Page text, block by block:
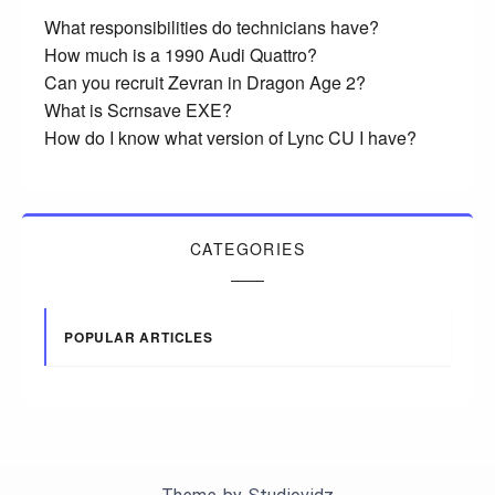
What responsibilities do technicians have?
How much is a 1990 Audi Quattro?
Can you recruit Zevran in Dragon Age 2?
What is Scrnsave EXE?
How do I know what version of Lync CU I have?
CATEGORIES
POPULAR ARTICLES